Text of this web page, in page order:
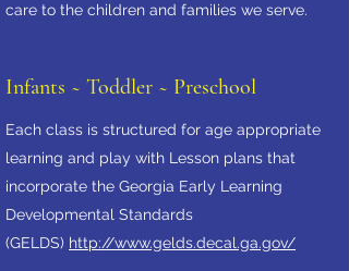
care to the children and families we serve.
Infants ~ Toddler ~ Preschool
Each class is structured for age appropriate
learning and play with Lesson plans that
incorporate the Georgia Early Learning
Developmental Standards
(GELDS) http://www.gelds.decal.ga.gov/